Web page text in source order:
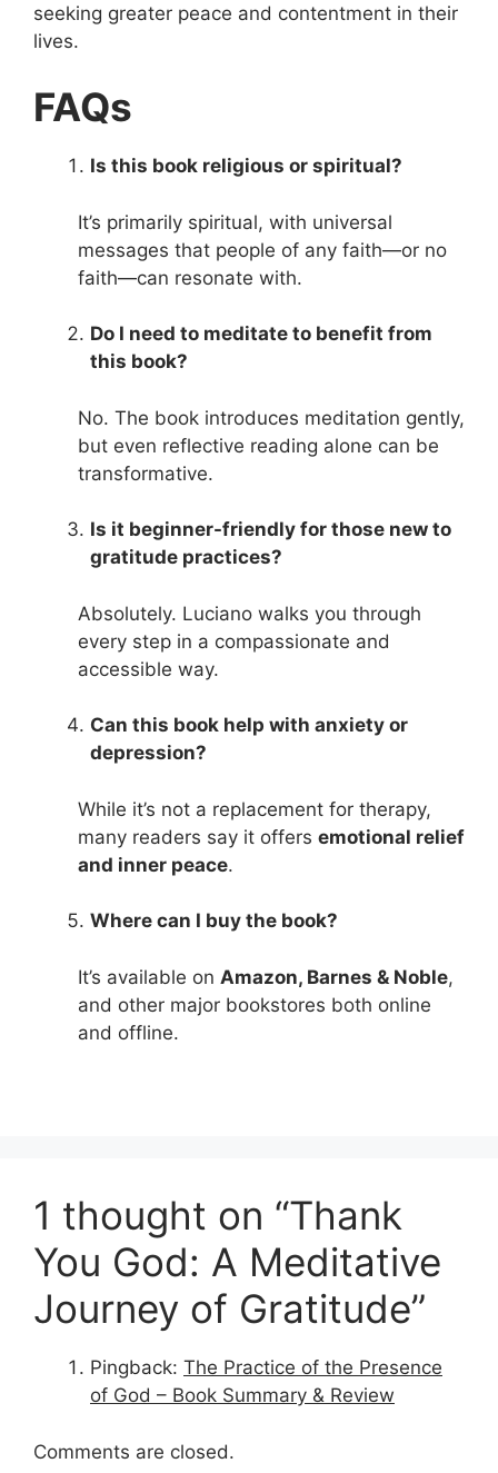
seeking greater peace and contentment in their
lives.
FAQs
Is this book religious or spiritual?
It’s primarily spiritual, with universal
messages that people of any faith—or no
faith—can resonate with.
Do I need to meditate to benefit from
this book?
No. The book introduces meditation gently,
but even reflective reading alone can be
transformative.
Is it beginner-friendly for those new to
gratitude practices?
Absolutely. Luciano walks you through
every step in a compassionate and
accessible way.
Can this book help with anxiety or
depression?
While it’s not a replacement for therapy,
many readers say it offers emotional relief
and inner peace.
Where can I buy the book?
It’s available on Amazon, Barnes & Noble,
and other major bookstores both online
and offline.
1 thought on “Thank
You God: A Meditative
Journey of Gratitude”
Pingback: The Practice of the Presence
of God – Book Summary & Review
Comments are closed.